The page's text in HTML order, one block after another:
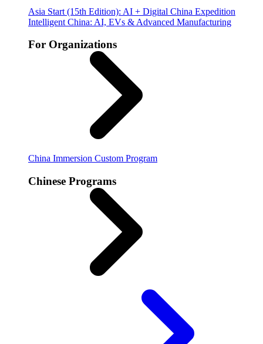
Asia Start (15th Edition): AI + Digital China Expedition
Intelligent China: AI, EVs & Advanced Manufacturing
For Organizations
China Immersion Custom Program
Chinese Programs